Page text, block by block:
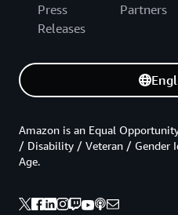
Press
Releases
Partners
Amazon is an Equal
/ Disability / Veteran / Gender
Age.